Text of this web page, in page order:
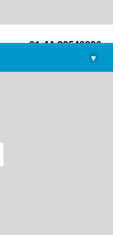
+91-44-22543226
library@imsc.res.in
▾